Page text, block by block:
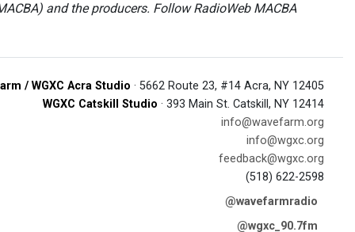
and the producers. Follow RadioWeb MACBA
/ WGXC Acra Studio · 5662 Route 23, #14 Acra, NY 12405
WGXC Catskill Studio · 393 Main St. Catskill, NY 12414
info@wavefarm.org
info@wgxc.org
feedback@wgxc.org
(518) 622-2598
@wavefarmradio
@wgxc_90.7fm